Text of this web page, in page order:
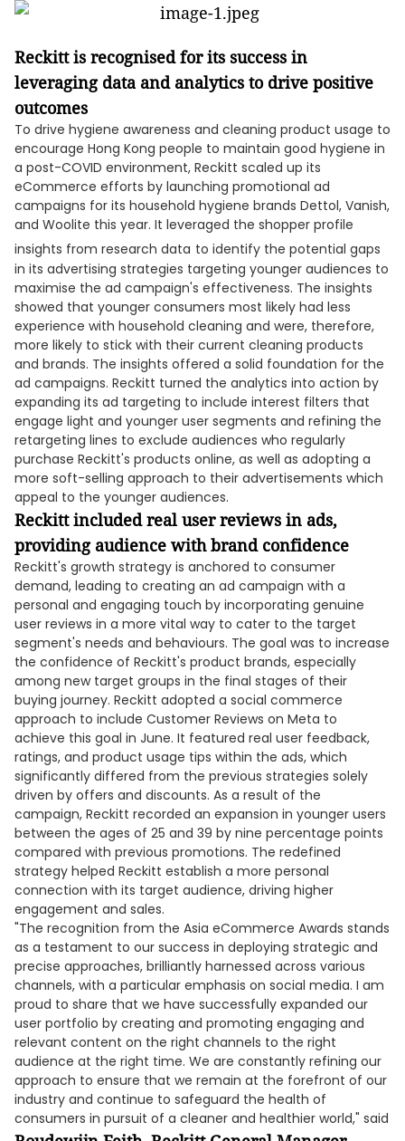
Reckitt is recognised for its success in
leveraging data and analytics to drive positive
outcomes
To drive hygiene awareness and cleaning product usage to
encourage Hong Kong people to maintain good hygiene in
a post-COVID environment, Reckitt scaled up its
eCommerce efforts by launching promotional ad
campaigns for its household hygiene brands Dettol, Vanish,
and Woolite this year. It leveraged the shopper profile
insights from research data to identify the potential gaps
in its advertising strategies targeting younger audiences to
maximise the ad campaign's effectiveness. The insights
showed that younger consumers most likely had less
experience with household cleaning and were, therefore,
more likely to stick with their current cleaning products
and brands. The insights offered a solid foundation for the
ad campaigns. Reckitt turned the analytics into action by
expanding its ad targeting to include interest filters that
engage light and younger user segments and refining the
retargeting lines to exclude audiences who regularly
purchase Reckitt's products online, as well as adopting a
more soft-selling approach to their advertisements which
appeal to the younger audiences.
Reckitt included real user reviews in ads,
providing audience with brand confidence
Reckitt's growth strategy is anchored to consumer
demand, leading to creating an ad campaign with a
personal and engaging touch by incorporating genuine
user reviews in a more vital way to cater to the target
segment's needs and behaviours. The goal was to increase
the confidence of Reckitt's product brands, especially
among new target groups in the final stages of their
buying journey. Reckitt adopted a social commerce
approach to include Customer Reviews on Meta to
achieve this goal in June. It featured real user feedback,
ratings, and product usage tips within the ads, which
significantly differed from the previous strategies solely
driven by offers and discounts. As a result of the
campaign, Reckitt recorded an expansion in younger users
between the ages of 25 and 39 by nine percentage points
compared with previous promotions. The redefined
strategy helped Reckitt establish a more personal
connection with its target audience, driving higher
engagement and sales.
"The recognition from the Asia eCommerce Awards stands
as a testament to our success in deploying strategic and
precise approaches, brilliantly harnessed across various
channels, with a particular emphasis on social media. I am
proud to share that we have successfully expanded our
user portfolio by creating and promoting engaging and
relevant content on the right channels to the right
audience at the right time. We are constantly refining our
approach to ensure that we remain at the forefront of our
industry and continue to safeguard the health of
consumers in pursuit of a cleaner and healthier world," said